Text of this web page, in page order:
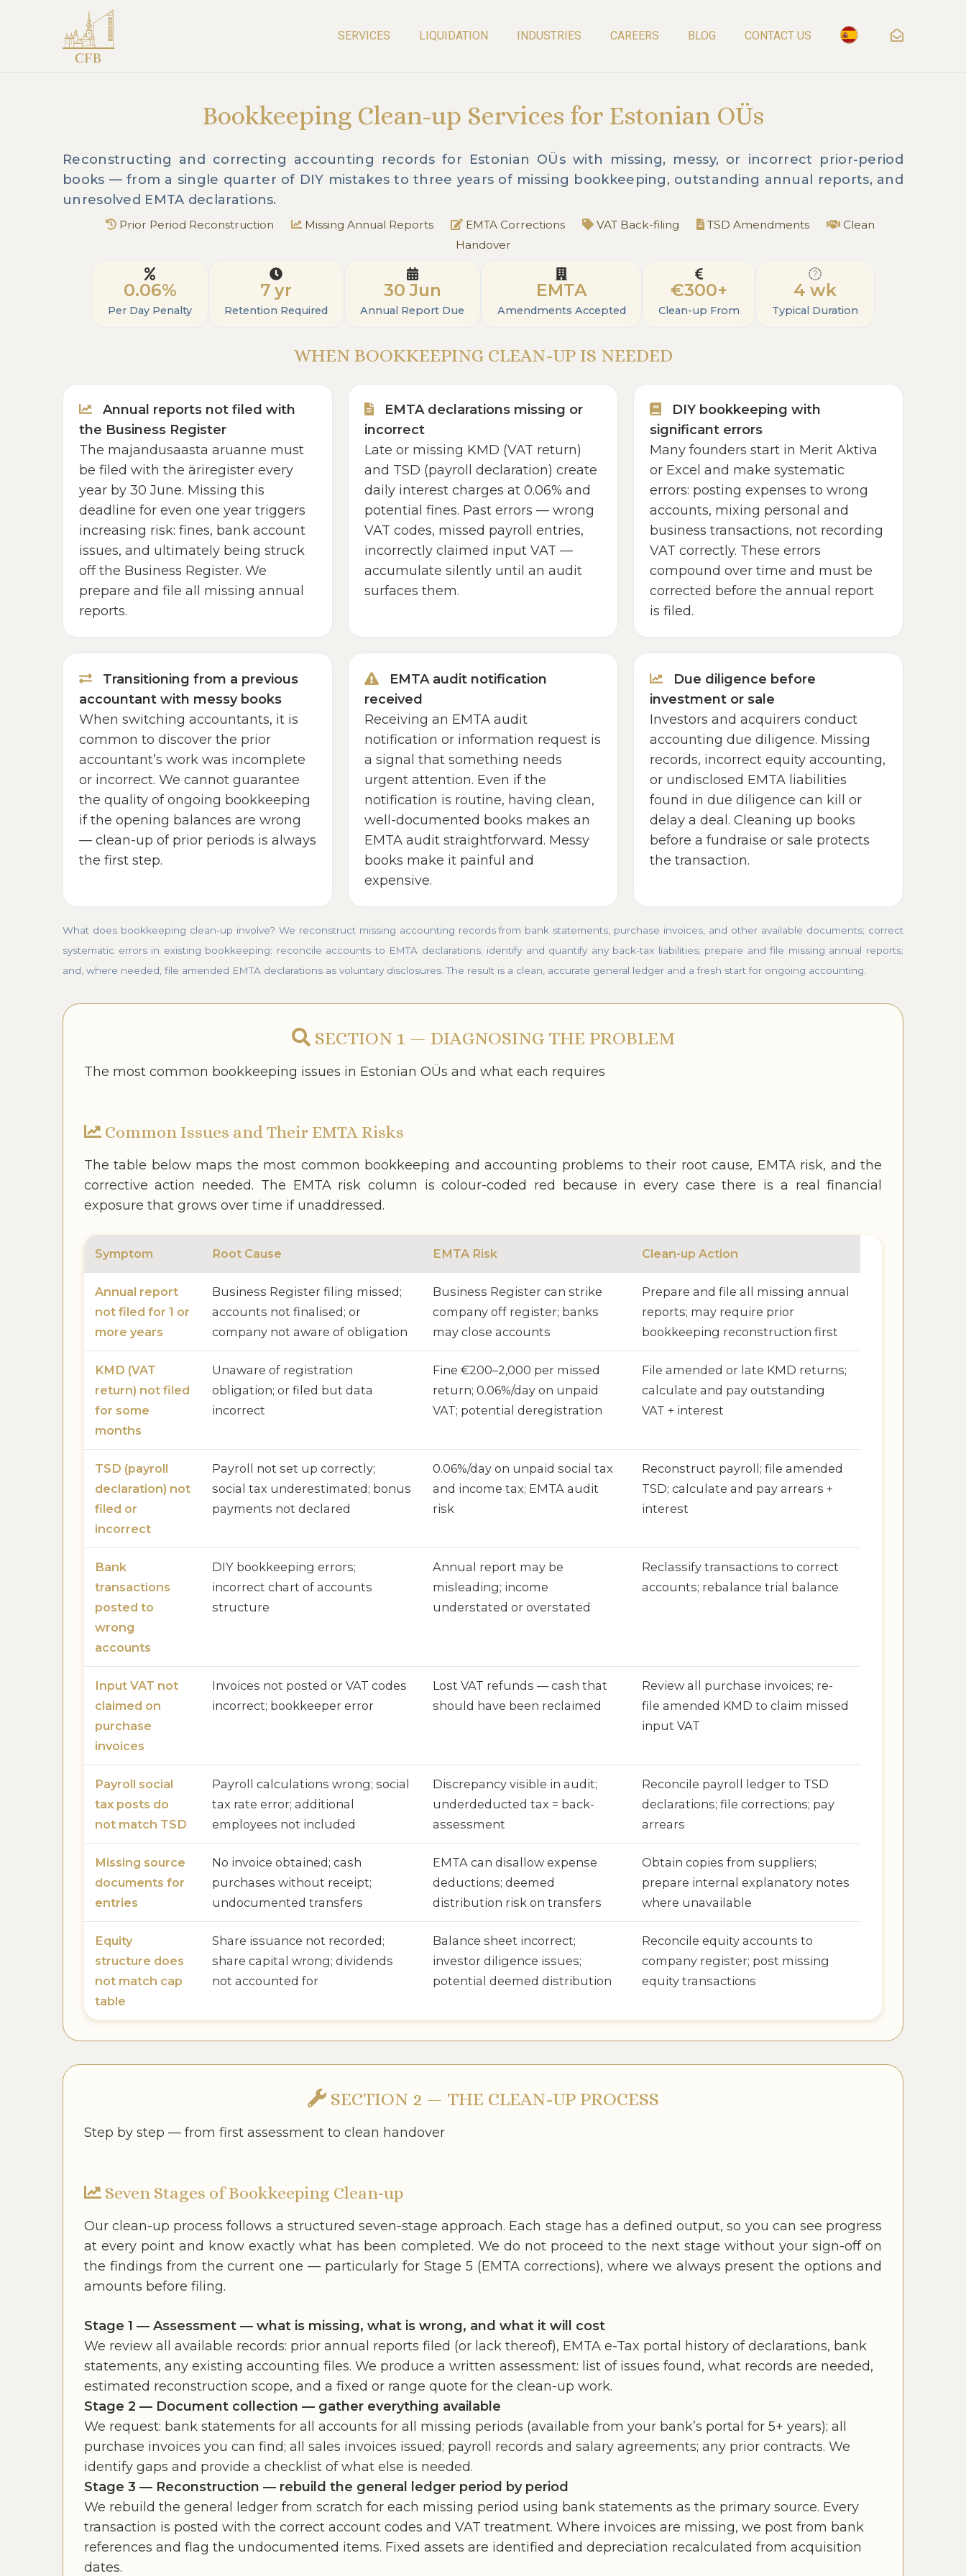
SERVICES LIQUIDATION INDUSTRIES CAREERS BLOG CONTACT US
Bookkeeping Clean-up Services for Estonian OÜs
Reconstructing and correcting accounting records for Estonian OÜs with missing, messy, or incorrect prior-period
books — from a single quarter of DIY mistakes to three years of missing bookkeeping, outstanding annual reports, and
unresolved EMTA declarations.
Prior Period Reconstruction Missing Annual Reports EMTA Corrections VAT Back-filing TSD Amendments
Clean
Handover
0.06%
Per Day Penalty
7 yr
Retention Required
30 Jun
Annual Report Due
EMTA
Amendments Accepted
€300+
Clean-up From
4 wk
Typical Duration
WHEN BOOKKEEPING CLEAN-UP IS NEEDED
Annual reports not filed with
the Business Register
The majandusaasta aruanne must
be filed with the äriregister every
year by 30 June. Missing this
deadline for even one year triggers
increasing risk: fines, bank account
issues, and ultimately being struck
off the Business Register. We
prepare and file all missing annual
reports.
EMTA declarations missing or
incorrect
Late or missing KMD (VAT return)
and TSD (payroll declaration) create
daily interest charges at 0.06% and
potential fines. Past errors — wrong
VAT codes, missed payroll entries,
incorrectly claimed input VAT —
accumulate silently until an audit
surfaces them.
DIY bookkeeping with
significant errors
Many founders start in Merit Aktiva
or Excel and make systematic
errors: posting expenses to wrong
accounts, mixing personal and
business transactions, not recording
VAT correctly. These errors
compound over time and must be
corrected before the annual report
is filed.
Transitioning from a previous
accountant with messy books
When switching accountants, it is
common to discover the prior
accountant’s work was incomplete
or incorrect. We cannot guarantee
the quality of ongoing bookkeeping
if the opening balances are wrong
— clean-up of prior periods is always
the first step.
EMTA audit notification
received
Receiving an EMTA audit
notification or information request is
a signal that something needs
urgent attention. Even if the
notification is routine, having clean,
well-documented books makes an
EMTA audit straightforward. Messy
books make it painful and
expensive.
Due diligence before
investment or sale
Investors and acquirers conduct
accounting due diligence. Missing
records, incorrect equity accounting,
or undisclosed EMTA liabilities
found in due diligence can kill or
delay a deal. Cleaning up books
before a fundraise or sale protects
the transaction.
What does bookkeeping clean-up involve? We reconstruct missing accounting records from bank statements, purchase invoices, and other available documents; correct
systematic errors in existing bookkeeping; reconcile accounts to EMTA declarations; identify and quantify any back-tax liabilities; prepare and file missing annual reports;
and, where needed, file amended EMTA declarations as voluntary disclosures. The result is a clean, accurate general ledger and a fresh start for ongoing accounting.
SECTION 1 — DIAGNOSING THE PROBLEM
The most common bookkeeping issues in Estonian OÜs and what each requires
Common Issues and Their EMTA Risks
The table below maps the most common bookkeeping and accounting problems to their root cause, EMTA risk, and the
corrective action needed. The EMTA risk column is colour-coded red because in every case there is a real financial
exposure that grows over time if unaddressed.
Symptom Root Cause EMTA Risk Clean-up Action
Annual report
not filed for 1 or
more years
Business Register filing missed;
accounts not finalised; or
company not aware of obligation
Business Register can strike
company off register; banks
may close accounts
Prepare and file all missing annual
reports; may require prior
bookkeeping reconstruction first
KMD (VAT
return) not filed
for some
months
Unaware of registration
obligation; or filed but data
incorrect
Fine €200–2,000 per missed
return; 0.06%/day on unpaid
VAT; potential deregistration
File amended or late KMD returns;
calculate and pay outstanding
VAT + interest
TSD (payroll
declaration) not
filed or
incorrect
Payroll not set up correctly;
social tax underestimated; bonus
payments not declared
0.06%/day on unpaid social tax
and income tax; EMTA audit
risk
Reconstruct payroll; file amended
TSD; calculate and pay arrears +
interest
Bank
transactions
posted to
wrong
accounts
DIY bookkeeping errors;
incorrect chart of accounts
structure
Annual report may be
misleading; income
understated or overstated
Reclassify transactions to correct
accounts; rebalance trial balance
Input VAT not
claimed on
purchase
invoices
Invoices not posted or VAT codes
incorrect; bookkeeper error
Lost VAT refunds — cash that
should have been reclaimed
Review all purchase invoices; re-
file amended KMD to claim missed
input VAT
Payroll social
tax posts do
not match TSD
Payroll calculations wrong; social
tax rate error; additional
employees not included
Discrepancy visible in audit;
underdeducted tax = back-
assessment
Reconcile payroll ledger to TSD
declarations; file corrections; pay
arrears
Missing source
documents for
entries
No invoice obtained; cash
purchases without receipt;
undocumented transfers
EMTA can disallow expense
deductions; deemed
distribution risk on transfers
Obtain copies from suppliers;
prepare internal explanatory notes
where unavailable
Equity
structure does
not match cap
table
Share issuance not recorded;
share capital wrong; dividends
not accounted for
Balance sheet incorrect;
investor diligence issues;
potential deemed distribution
Reconcile equity accounts to
company register; post missing
equity transactions
SECTION 2 — THE CLEAN-UP PROCESS
Step by step — from first assessment to clean handover
Seven Stages of Bookkeeping Clean-up
Our clean-up process follows a structured seven-stage approach. Each stage has a defined output, so you can see progress
at every point and know exactly what has been completed. We do not proceed to the next stage without your sign-off on
the findings from the current one — particularly for Stage 5 (EMTA corrections), where we always present the options and
amounts before filing.
Stage 1 — Assessment — what is missing, what is wrong, and what it will cost
We review all available records: prior annual reports filed (or lack thereof), EMTA e-Tax portal history of declarations, bank
statements, any existing accounting files. We produce a written assessment: list of issues found, what records are needed,
estimated reconstruction scope, and a fixed or range quote for the clean-up work.
Stage 2 — Document collection — gather everything available
We request: bank statements for all accounts for all missing periods (available from your bank’s portal for 5+ years); all
purchase invoices you can find; all sales invoices issued; payroll records and salary agreements; any prior contracts. We
identify gaps and provide a checklist of what else is needed.
Stage 3 — Reconstruction — rebuild the general ledger period by period
We rebuild the general ledger from scratch for each missing period using bank statements as the primary source. Every
transaction is posted with the correct account codes and VAT treatment. Where invoices are missing, we post from bank
references and flag the undocumented items. Fixed assets are identified and depreciation recalculated from acquisition
dates.